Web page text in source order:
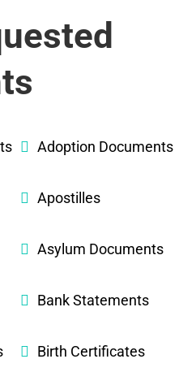
Adoption Documents
Apostilles
Asylum Documents
Bank Statements
Birth Certificates